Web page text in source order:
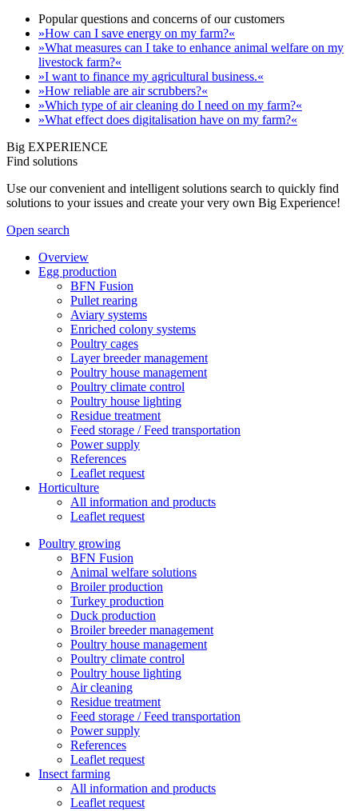
Popular questions and concerns of our customers
»How can I save energy on my farm?«
»What measures can I take to enhance animal welfare on my
livestock farm?«
»I want to finance my agricultural business.«
»How reliable are air scrubbers?«
»Which type of air cleaning do I need on my farm?«
»What effect does digitalisation have on my farm?«
Big EXPERIENCE
Find solutions
Use our convenient and intelligent solutions search to quickly find
solutions to your issues and create your very own Big Experience!
Open search
Overview
Egg production
BFN Fusion
Pullet rearing
Aviary systems
Enriched colony systems
Poultry cages
Layer breeder management
Poultry house management
Poultry climate control
Poultry house lighting
Residue treatment
Feed storage / Feed transportation
Power supply
References
Leaflet request
Horticulture
All information and products
Leaflet request
Poultry growing
BFN Fusion
Animal welfare solutions
Broiler production
Turkey production
Duck production
Broiler breeder management
Poultry house management
Poultry climate control
Poultry house lighting
Air cleaning
Residue treatment
Feed storage / Feed transportation
Power supply
References
Leaflet request
Insect farming
All information and products
Leaflet request